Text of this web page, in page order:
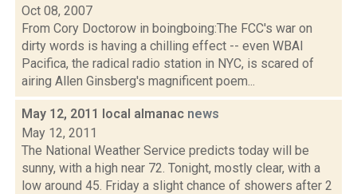
Oct 08, 2007
From Cory Doctorow in boingboing:The FCC's war on
dirty words is having a chilling effect -- even WBAI
Pacifica, the radical radio station in NYC, is scared of
airing Allen Ginsberg's magnificent poem...
May 12, 2011 local almanac news
May 12, 2011
The National Weather Service predicts today will be
sunny, with a high near 72. Tonight, mostly clear, with a
low around 45. Friday a slight chance of showers after 2